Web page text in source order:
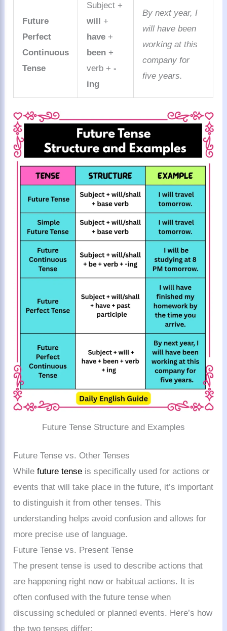
Future
Perfect
Continuous
Tense
Subject +
will
+
have +
been +
verb +-
ing
By next year, I
will have been
working at this
company for
five years.
Future Tense Structure and Examples
Future Tense vs. Other Tenses
While future tense is specifically used for actions or
events that will take place in the future, it’s important
to distinguish it from other tenses. This
understanding helps avoid confusion and allows for
more precise use of language.
Future Tense vs. Present Tense
The present tense is used to describe actions that
are happening right now or habitual actions. It is
often confused with the future tense when
discussing scheduled or planned events. Here’s how
the two tenses differ: